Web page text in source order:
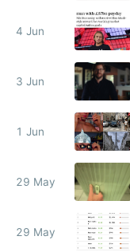
4 Jun
3 Jun
1 Jun
29 May
29 May